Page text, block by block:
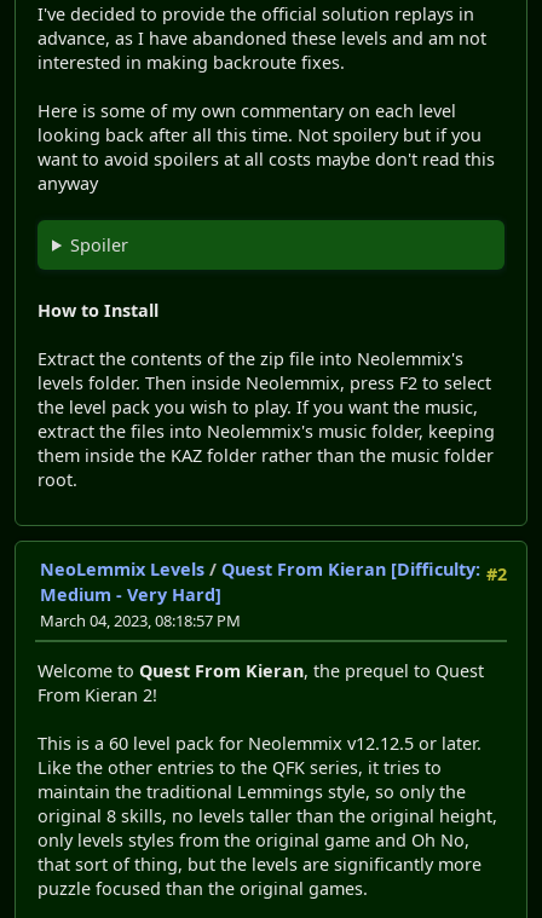
I've decided to provide the official solution replays in
advance, as I have abandoned these levels and am not
interested in making backroute fixes.
Here is some of my own commentary on each level
looking back after all this time. Not spoilery but if you
want to avoid spoilers at all costs maybe don't read this
anyway
Spoiler
How to Install
Extract the contents of the zip file into Neolemmix's
levels folder. Then inside Neolemmix, press F2 to select
the level pack you wish to play. If you want the music,
extract the files into Neolemmix's music folder, keeping
them inside the KAZ folder rather than the music folder
root.
#2
NeoLemmix Levels / Quest From Kieran [Difficulty:
Medium - Very Hard]
March 04, 2023, 08:18:57 PM
Welcome to Quest From Kieran, the prequel to Quest
From Kieran 2!
This is a 60 level pack for Neolemmix v12.12.5 or later.
Like the other entries to the QFK series, it tries to
maintain the traditional Lemmings style, so only the
original 8 skills, no levels taller than the original height,
only levels styles from the original game and Oh No,
that sort of thing, but the levels are significantly more
puzzle focused than the original games.